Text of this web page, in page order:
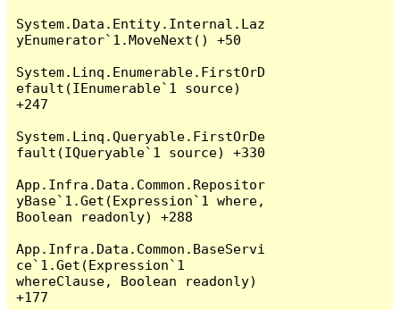
System.Data.Entity.Internal.Laz
yEnumerator`1.MoveNext() +50
System.Linq.Enumerable.FirstOrD
efault(IEnumerable`1 source)
+247
System.Linq.Queryable.FirstOrDe
fault(IQueryable`1 source) +330
App.Infra.Data.Common.Repositor
yBase`1.Get(Expression`1 where,
Boolean readonly) +288
App.Infra.Data.Common.BaseServi
ce`1.Get(Expression`1
whereClause, Boolean readonly)
+177